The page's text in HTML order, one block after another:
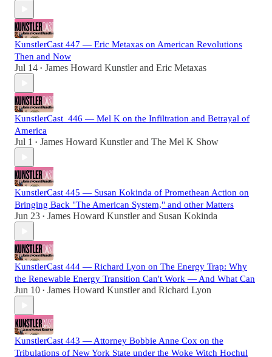
KunstlerCast 447 — Eric Metaxas on American Revolutions
Then and Now
Jul 14 • James Howard Kunstlerand Eric Metaxas
KunstlerCast_446 — Mel K on the Infiltration and Betrayal of
America
Jul 1 • James Howard Kunstlerand The Mel K Show
KunstlerCast 445 — Susan Kokinda of Promethean Action on
Bringing Back "The American System," and other Matters
Jun 23 • James Howard Kunstlerand Susan Kokinda
KunstlerCast 444 — Richard Lyon on The Energy Trap: Why
the Renewable Energy Transition Can't Work — And What Can
Jun 10 • James Howard Kunstlerand Richard Lyon
KunstlerCast 443 — Attorney Bobbie Anne Cox on the
Tribulations of New York State under the Woke Witch Hochul